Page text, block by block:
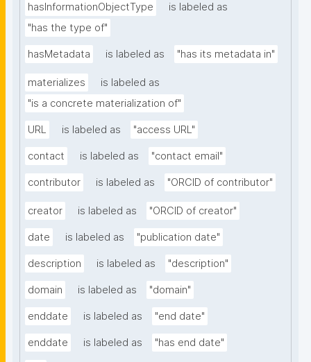
hasInformationObjectType
is labeled as
"has the type of"
hasMetadata is labeled as "has its metadata in"
materializes
is labeled as
"is a concrete materialization of"
URL is labeled as "access URL"
contact is labeled as "contact email"
contributor is labeled as "ORCID of contributor"
creator is labeled as "ORCID of creator"
date is labeled as "publication date"
description is labeled as "description"
domain is labeled as "domain"
enddate is labeled as "end date"
enddate is labeled as "has end date"